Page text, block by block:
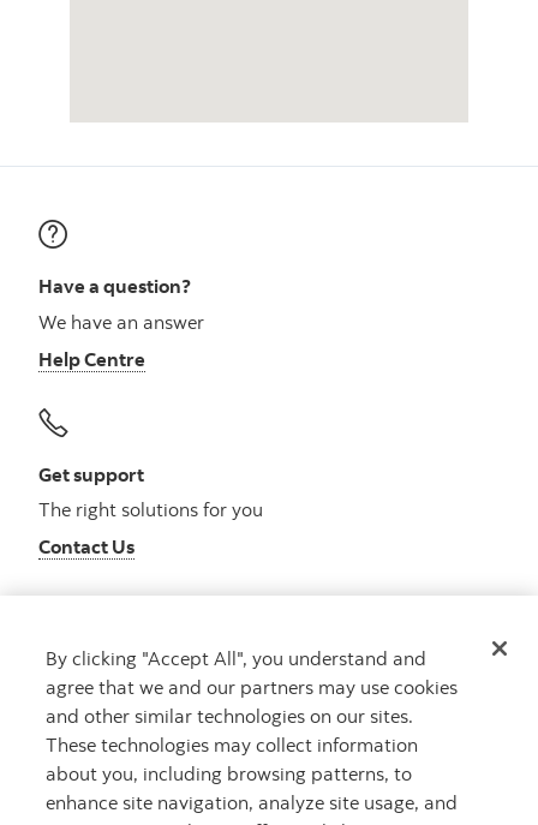
Have a question?
We have an answer
Help Centre
Get support
The right solutions for you
Contact Us
Get advice
Meet with an advisor
Book an appointment
By clicking "Accept All", you understand and
agree that we and our partners may use cookies
and other similar technologies on our sites.
These technologies may collect information
about you, including browsing patterns, to
enhance site navigation, analyze site usage, and